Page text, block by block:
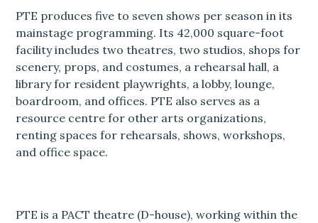
PTE produces five to seven shows per season in its
mainstage programming. Its 42,000 square-foot
facility includes two theatres, two studios, shops for
scenery, props, and costumes, a rehearsal hall, a
library for resident playwrights, a lobby, lounge,
boardroom, and offices. PTE also serves as a
resource centre for other arts organizations,
renting spaces for rehearsals, shows, workshops,
and office space.
PTE is a PACT theatre (D-house), working within the